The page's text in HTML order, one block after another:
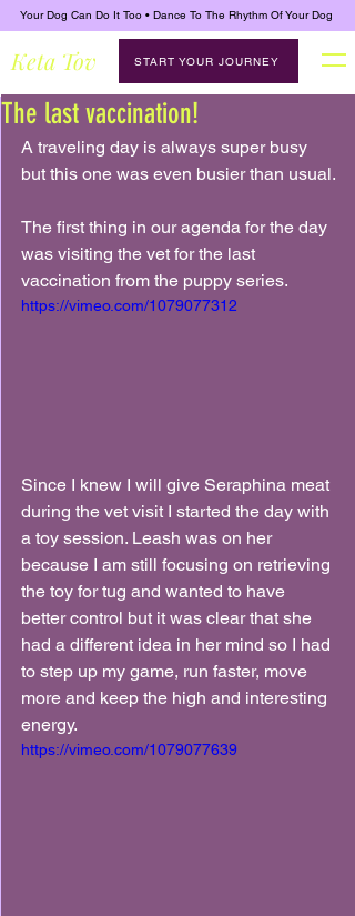
Keta Tov START YOUR JOURNEY
Your Dog Can Do It Too • Dance To The Rhythm Of Your Dog
The last vaccination!
A traveling day is always super busy
but this one was even busier than usual.
The first thing in our agenda for the day
was visiting the vet for the last
vaccination from the puppy series.
https://vimeo.com/1079077312
Since I knew I will give Seraphina meat
during the vet visit I started the day with
a toy session. Leash was on her
because I am still focusing on retrieving
the toy for tug and wanted to have
better control but it was clear that she
had a different idea in her mind so I had
to step up my game, run faster, move
more and keep the high and interesting
energy.
https://vimeo.com/1079077639